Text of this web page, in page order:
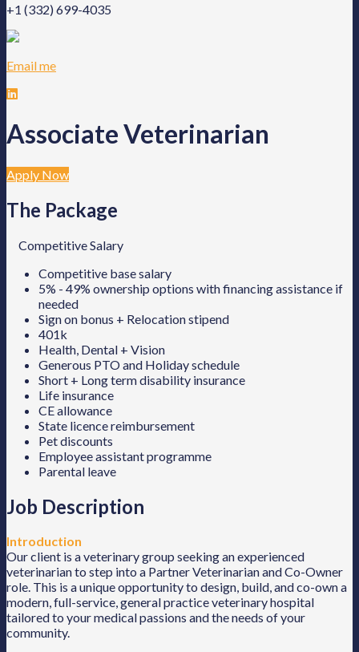
+1 (332) 699-4035
Email me
Associate Veterinarian
Apply Now
The Package
Competitive Salary
Competitive base salary
5% - 49% ownership options with financing assistance if
needed
Sign on bonus + Relocation stipend
401k
Health, Dental + Vision
Generous PTO and Holiday schedule
Short + Long term disability insurance
Life insurance
CE allowance
State licence reimbursement
Pet discounts
Employee assistant programme
Parental leave
Job Description
Introduction
Our client is a veterinary group seeking an experienced
veterinarian to step into a Partner Veterinarian and Co-Owner
role. This is a unique opportunity to design, build, and co-own a
modern, full-service, general practice veterinary hospital
tailored to your medical passions and the needs of your
community.